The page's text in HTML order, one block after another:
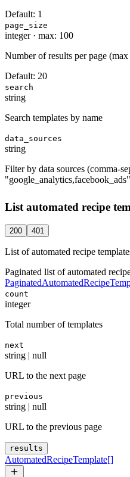
Default: 1
page_size
integer· max: 100
Number of results per page
Default: 20
search
string
Search templates by name
data_sources
string
Filter by data sources (comma-
List automated recipe
200 401
List of automated recipe
Paginated list of automated
count
integer
Total number of templates
next
string | null
URL to the next page
previous
string | null
URL to the previous page
results
AutomatedRecipeTemplate[]